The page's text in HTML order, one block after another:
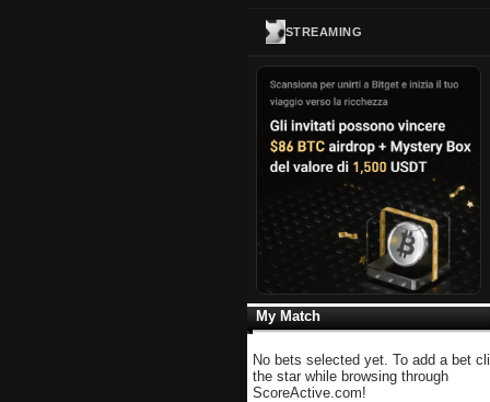
STREAMING
My Match
No bets selected yet. To add a bet
the star while browsing through
ScoreActive.com!